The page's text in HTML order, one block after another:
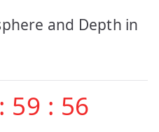
and Depth in
: 59 : 55